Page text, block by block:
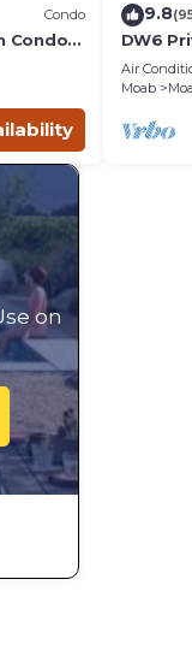
Condo
Condo,
9.8
DW6
Arches
Air
Moab
on